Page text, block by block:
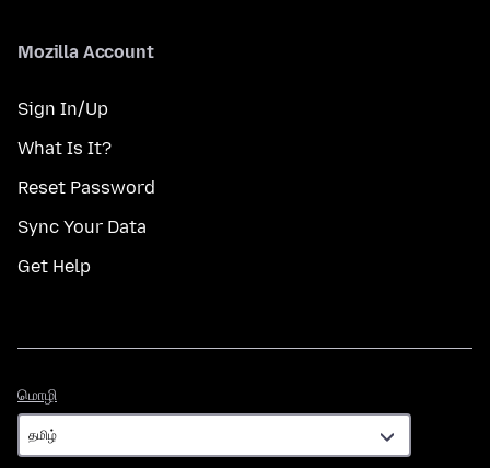
Mozilla Account
Sign In/Up
What Is It?
Reset Password
Sync Your Data
Get Help
மொழி